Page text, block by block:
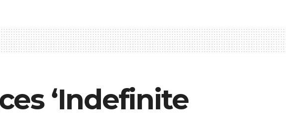
‘Indefinite